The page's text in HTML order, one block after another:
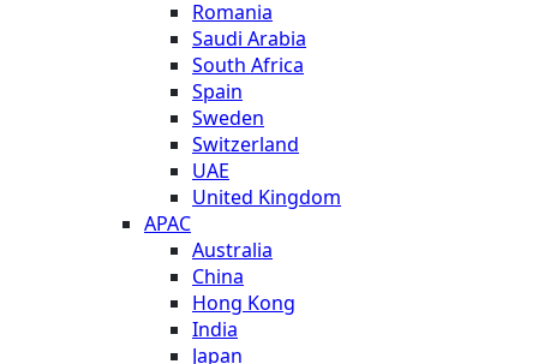
Romania
Saudi Arabia
South Africa
Spain
Sweden
Switzerland
UAE
United Kingdom
APAC
Australia
China
Hong Kong
India
Japan